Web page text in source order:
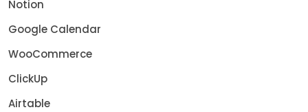
Notion
Google Calendar
WooCommerce
ClickUp
Airtable